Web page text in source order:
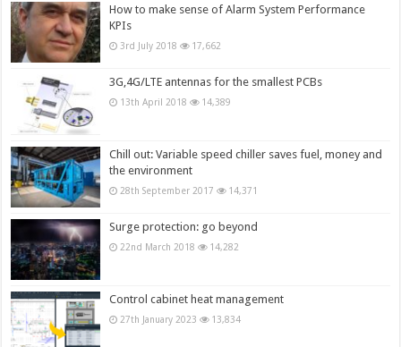
How to make sense of Alarm System Performance
KPIs
3rd July 2018 17,662
3G,4G/LTE antennas for the smallest PCBs
13th April 2018 14,389
Chill out: Variable speed chiller saves fuel, money and
the environment
28th September 2017 14,371
Surge protection: go beyond
22nd March 2018 14,282
Control cabinet heat management
27th January 2023 13,834